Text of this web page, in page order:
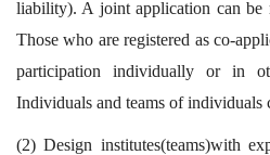
liability). A joint application can be
Those who are registered as co-
participation individually or in
Individuals and teams of individuals
(2) Design institutes(teams)with